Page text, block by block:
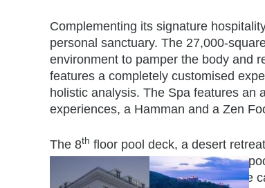
Complementing its signature
personal sanctuary. The 27,000-
environment to pamper the body and
features a completely customised
holistic analysis. The Spa features an
experiences, a Hamman and a Zen
The 8th floor pool deck, a desert
views, two exquisite pools, two
guests can enjoy serenity in poolside